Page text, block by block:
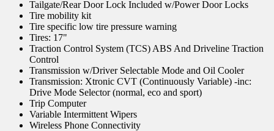
Tailgate/Rear Door Lock Included w/Power Door Locks
Tire mobility kit
Tire specific low tire pressure warning
Tires: 17"
Traction Control System (TCS) ABS And Driveline Traction
Control
Transmission w/Driver Selectable Mode and Oil Cooler
Transmission: Xtronic CVT (Continuously Variable) -inc:
Drive Mode Selector (normal, eco and sport)
Trip Computer
Variable Intermittent Wipers
Wireless Phone Connectivity